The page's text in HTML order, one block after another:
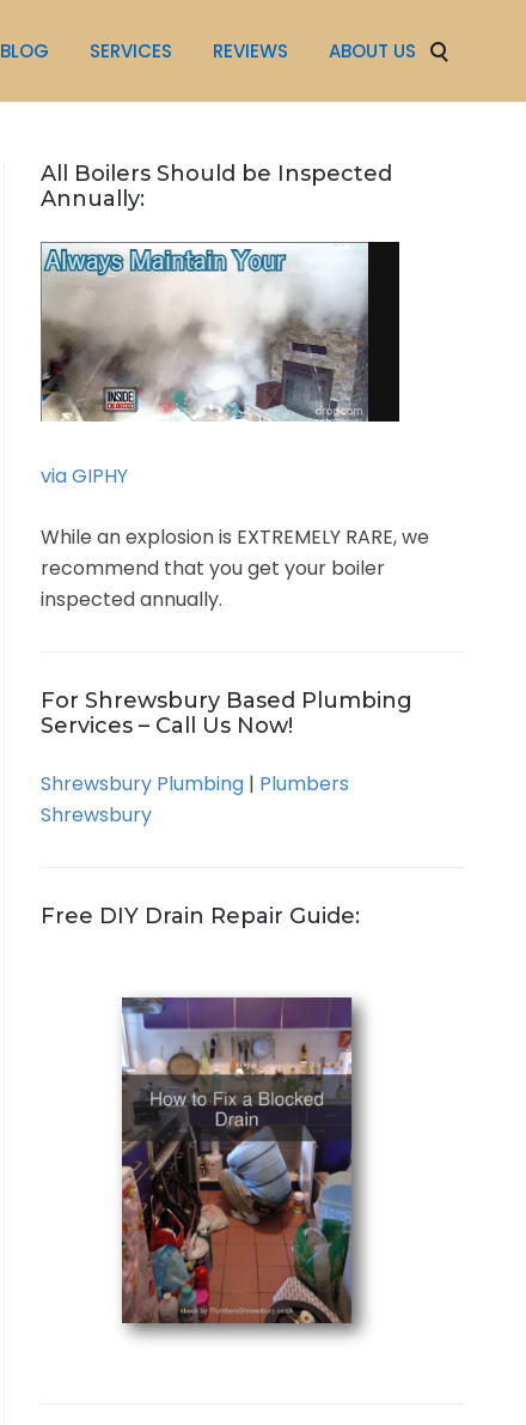
BLOG SERVICES REVIEWS ABOUT US
All Boilers Should be Inspected
Annually:
via GIPHY
While an explosion is EXTREMELY RARE, we
recommend that you get your boiler
inspected annually.
For Shrewsbury Based Plumbing
Services – Call Us Now!
Shrewsbury Plumbing| Plumbers
Shrewsbury
Free DIY Drain Repair Guide: